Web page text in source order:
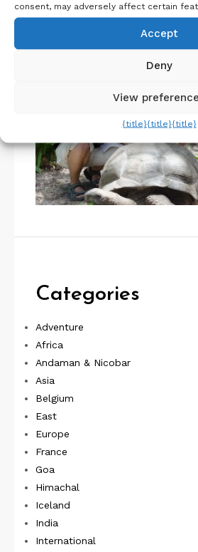
Categories
Adventure
Africa
Andaman & Nicobar
Asia
Belgium
East
Europe
France
Goa
Himachal
Iceland
India
International
consent, may adversely affect certain
Accept
Deny
View
{title}{title}{title}